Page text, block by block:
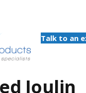
Talk to an
Joulin